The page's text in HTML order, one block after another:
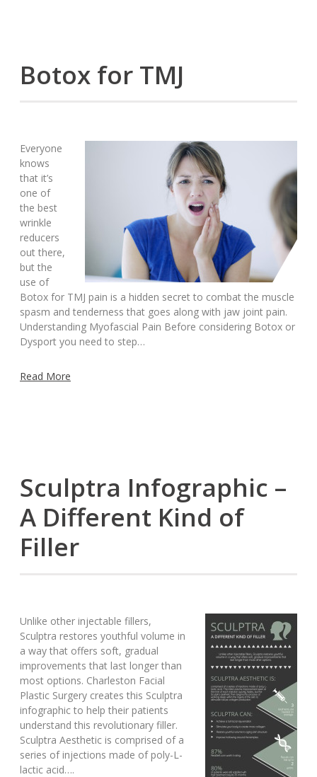
Botox for TMJ
Everyone
knows
that it’s
one of
the best
wrinkle
reducers
out there,
but the
use of
Botox for TMJ pain is a hidden secret to combat the muscle
spasm and tenderness that goes along with jaw joint pain.
Understanding Myofascial Pain Before considering Botox or
Dysport you need to step…
Read More
Sculptra Infographic –
A Different Kind of
Filler
Unlike other injectable fillers,
Sculptra restores youthful volume in
a way that offers soft, gradual
improvements that last longer than
most options. Charleston Facial
Plastic Surgery creates this Sculptra
infographic to help their patients
understand this revolutionary filler.
Sculptra Aesthetic is comprised of a
series of injections made of poly-L-
lactic acid….